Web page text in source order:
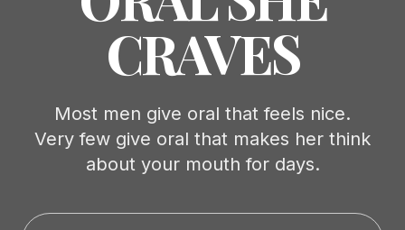
CRAVES
Most men give oral that feels nice.
Very few give oral that makes her think
about your mouth for days.